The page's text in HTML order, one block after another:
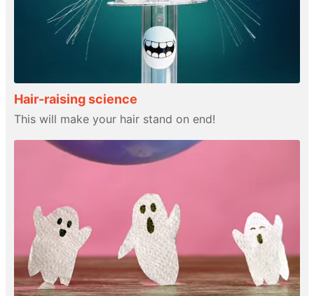
Hair-raising science
This will make your hair stand on end!